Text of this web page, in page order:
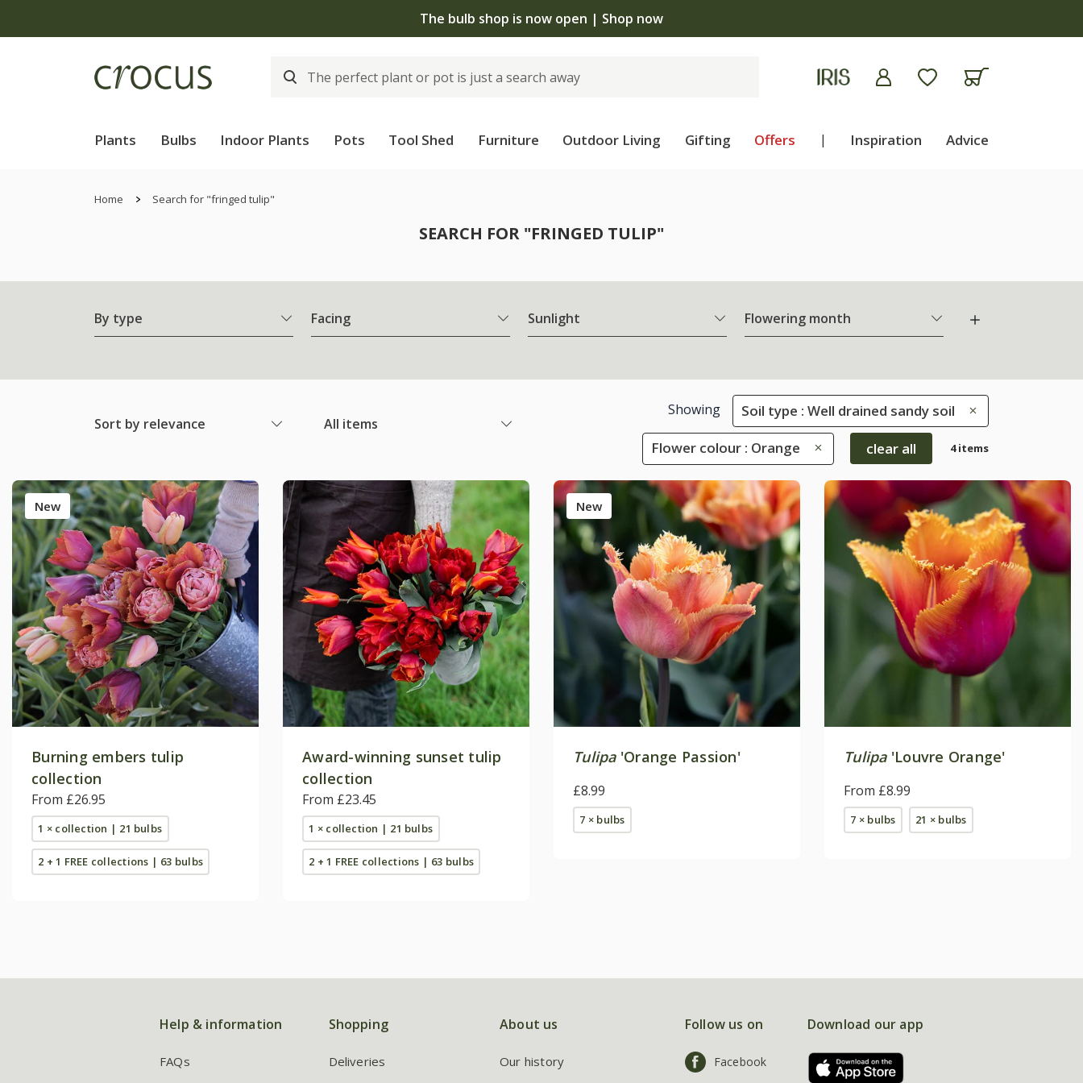
The bulb shop is now open | Shop now
Plants Bulbs Indoor Plants Pots Tool Shed Furniture Outdoor Living Gifting Offers | Inspiration Advice
Home Search for "fringed tulip"
SEARCH FOR "FRINGED TULIP"
By type Facing Sunlight Flowering month
Sort by relevance All items
Showing Soil type : Well drained sandy soil
Flower colour : Orange clear all 4 items
New
Burning embers tulip
collection
From £26.95
1 × collection | 21 bulbs
2 + 1 FREE collections | 63 bulbs
Award-winning sunset tulip
collection
From £23.45
1 × collection | 21 bulbs
2 + 1 FREE collections | 63 bulbs
New
Tulipa'Orange Passion'
£8.99
7 × bulbs
Tulipa'Louvre Orange'
From £8.99
7 × bulbs 21 × bulbs
Help & information
FAQs
Shopping
Deliveries
About us
Our history
Follow us on
Facebook
Download our app